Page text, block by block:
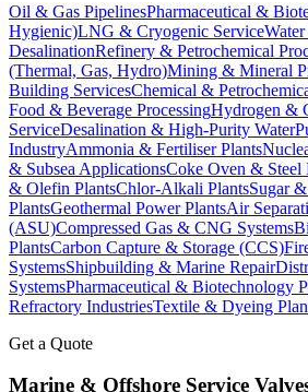
Oil & Gas PipelinesPharmaceutical &
Hygienic)LNG & Cryogenic Service
DesalinationRefinery & Petrochemical
(Thermal, Gas, Hydro)Mining & Mineral
Building ServicesChemical &
Food & Beverage ProcessingHydrogen &
ServiceDesalination & High-Purity Water
IndustryAmmonia & Fertiliser Plants
& Subsea ApplicationsCoke Oven & Steel
& Olefin PlantsChlor-Alkali PlantsSugar
PlantsGeothermal Power PlantsAir
(ASU)Compressed Gas & CNG Systems
PlantsCarbon Capture & Storage (CCS)
SystemsShipbuilding & Marine Repair
SystemsPharmaceutical & Biotechnology
Refractory IndustriesTextile & Dyeing
Get a Quote
Marine & Offshore Service